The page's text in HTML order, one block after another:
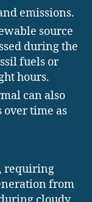
emissions.
source
during the
fuels or
hours.
can also
time as
requiring
from